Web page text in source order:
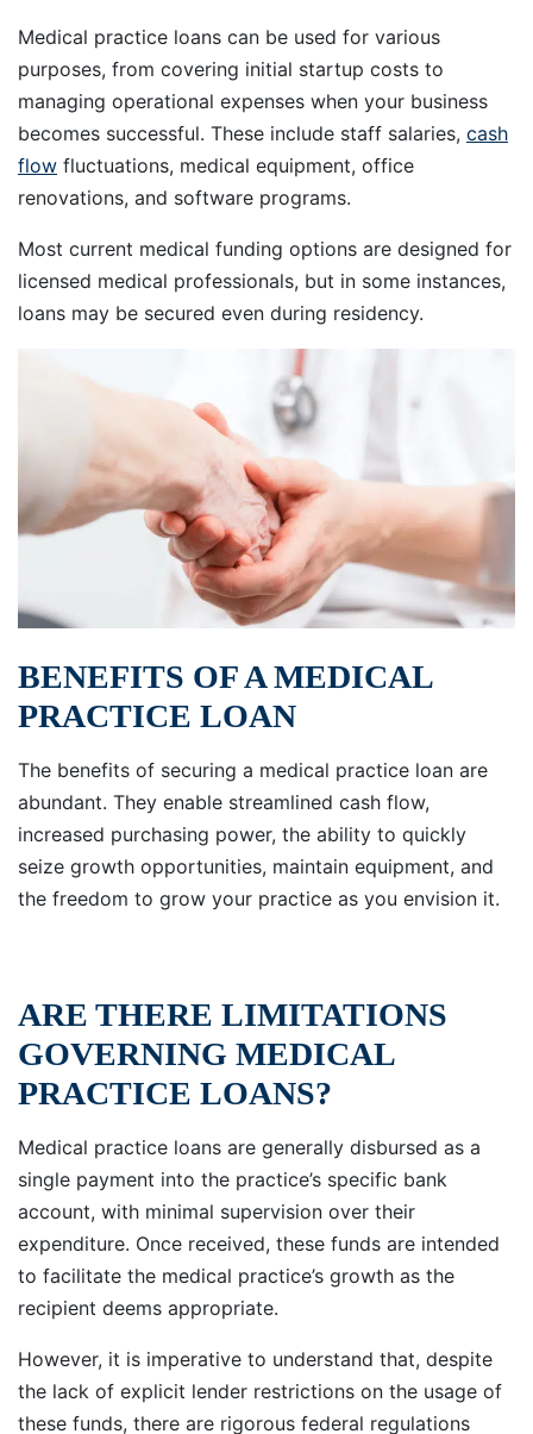
Medical practice loans can be used for various
purposes, from covering initial startup costs to
managing operational expenses when your business
becomes successful. These include staff salaries, cash
flow fluctuations, medical equipment, office
renovations, and software programs.
Most current medical funding options are designed for
licensed medical professionals, but in some instances,
loans may be secured even during residency.
BENEFITS OF A MEDICAL
PRACTICE LOAN
The benefits of securing a medical practice loan are
abundant. They enable streamlined cash flow,
increased purchasing power, the ability to quickly
seize growth opportunities, maintain equipment, and
the freedom to grow your practice as you envision it.
ARE THERE LIMITATIONS
GOVERNING MEDICAL
PRACTICE LOANS?
Medical practice loans are generally disbursed as a
single payment into the practice’s specific bank
account, with minimal supervision over their
expenditure. Once received, these funds are intended
to facilitate the medical practice’s growth as the
recipient deems appropriate.
However, it is imperative to understand that, despite
the lack of explicit lender restrictions on the usage of
these funds, there are rigorous federal regulations